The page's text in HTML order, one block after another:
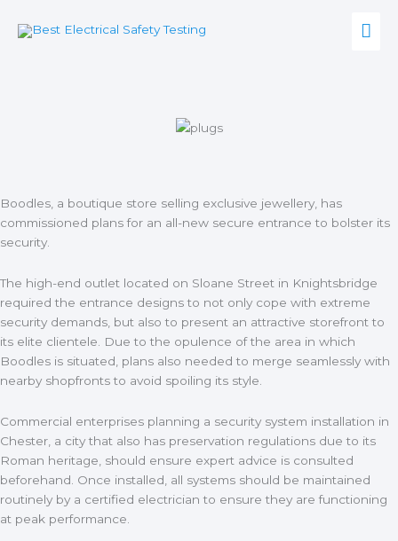
Boodles, a boutique store selling exclusive jewellery, has
commissioned plans for an all-new secure entrance to bolster its
security.
The high-end outlet located on Sloane Street in Knightsbridge
required the entrance designs to not only cope with extreme
security demands, but also to present an attractive storefront to
its elite clientele. Due to the opulence of the area in which
Boodles is situated, plans also needed to merge seamlessly with
nearby shopfronts to avoid spoiling its style.
Commercial enterprises planning a security system installation in
Chester, a city that also has preservation regulations due to its
Roman heritage, should ensure expert advice is consulted
beforehand. Once installed, all systems should be maintained
routinely by a certified electrician to ensure they are functioning
at peak performance.